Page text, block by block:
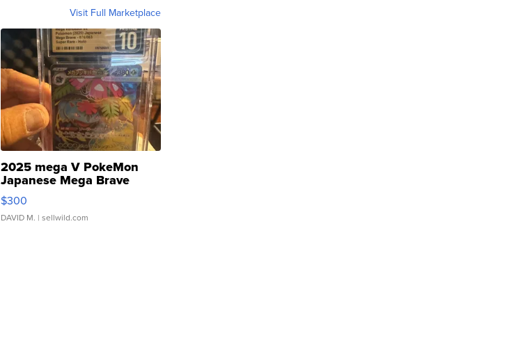
Visit Full Marketplace
2025 mega V PokeMon
Japanese Mega Brave
076/063 Super Rare H...
$300
DAVID M. | sellwild.com